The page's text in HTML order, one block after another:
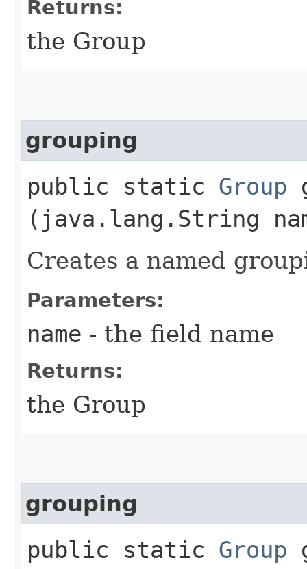
Returns:
the Group
grouping
public static Group
(java.lang.String
Creates a named
Parameters:
name - the field name
Returns:
the Group
grouping
public static Group